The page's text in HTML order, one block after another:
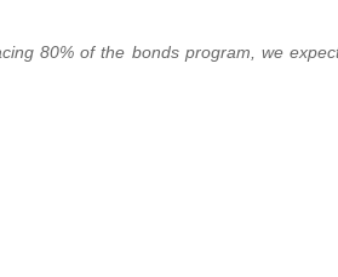
80% of the bonds program, we